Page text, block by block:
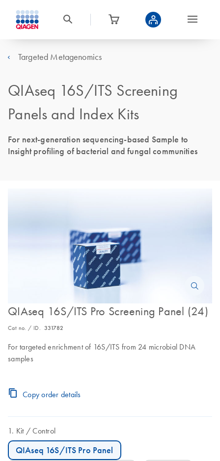
Targeted Metagenomics
QIAseq 16S/ITS Screening
Panels and Index Kits
For next-generation sequencing-based Sample to
Insight profiling of bacterial and fungal communities
QIAseq 16S/ITS Pro Screening Panel (24)
Cat no. / ID. 331782
For targeted enrichment of 16S/ITS from 24 microbial DNA
samples
Copy order details
Kit Control
QIAseq 16S/ITS Pro Panel